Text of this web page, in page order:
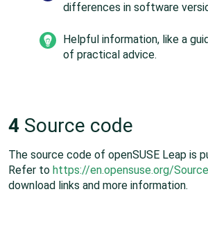
differences in software
Helpful information, like a
of practical advice.
4 Source code
The source code of openSUSE Leap is
Refer to https://en.opensuse.org/
download links and more information.